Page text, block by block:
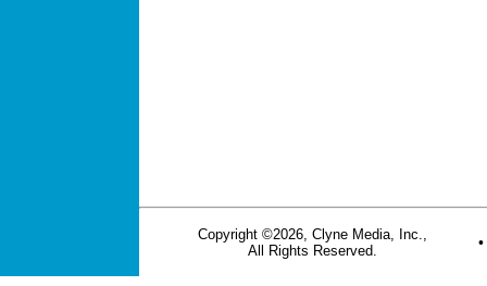
Copyright ©2026, Clyne Media, Inc.,
All Rights Reserved.
•